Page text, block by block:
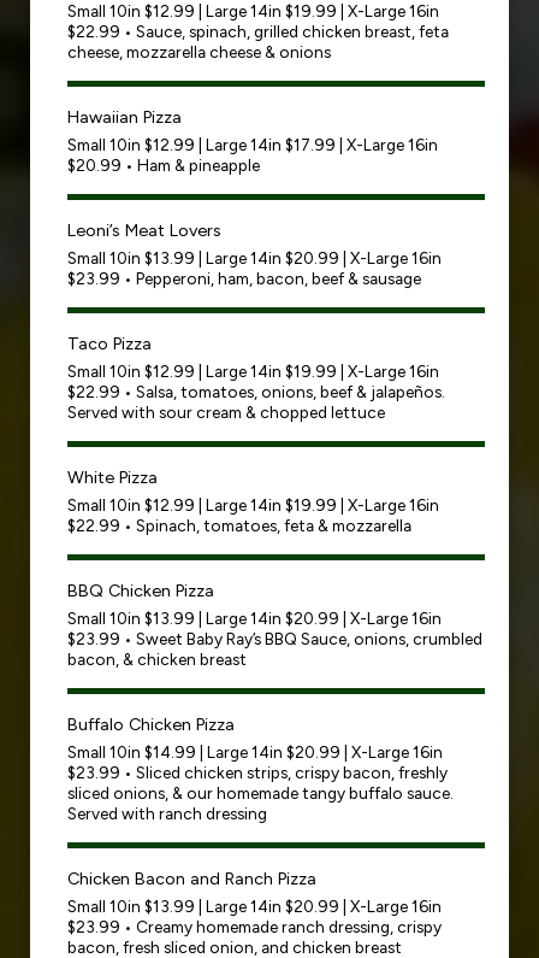
Small 10in $12.99 | Large 14in $19.99 | X-Large 16in
$22.99 • Sauce, spinach, grilled chicken breast, feta
cheese, mozzarella cheese & onions
Hawaiian Pizza
Small 10in $12.99 | Large 14in $17.99 | X-Large 16in
$20.99 • Ham & pineapple
Leoni’s Meat Lovers
Small 10in $13.99 | Large 14in $20.99 | X-Large 16in
$23.99 • Pepperoni, ham, bacon, beef & sausage
Taco Pizza
Small 10in $12.99 | Large 14in $19.99 | X-Large 16in
$22.99 • Salsa, tomatoes, onions, beef & jalapeños.
Served with sour cream & chopped lettuce
White Pizza
Small 10in $12.99 | Large 14in $19.99 | X-Large 16in
$22.99 • Spinach, tomatoes, feta & mozzarella
BBQ Chicken Pizza
Small 10in $13.99 | Large 14in $20.99 | X-Large 16in
$23.99 • Sweet Baby Ray’s BBQ Sauce, onions, crumbled
bacon, & chicken breast
Buffalo Chicken Pizza
Small 10in $14.99 | Large 14in $20.99 | X-Large 16in
$23.99 • Sliced chicken strips, crispy bacon, freshly
sliced onions, & our homemade tangy buffalo sauce.
Served with ranch dressing
Chicken Bacon and Ranch Pizza
Small 10in $13.99 | Large 14in $20.99 | X-Large 16in
$23.99 • Creamy homemade ranch dressing, crispy
bacon, fresh sliced onion, and chicken breast